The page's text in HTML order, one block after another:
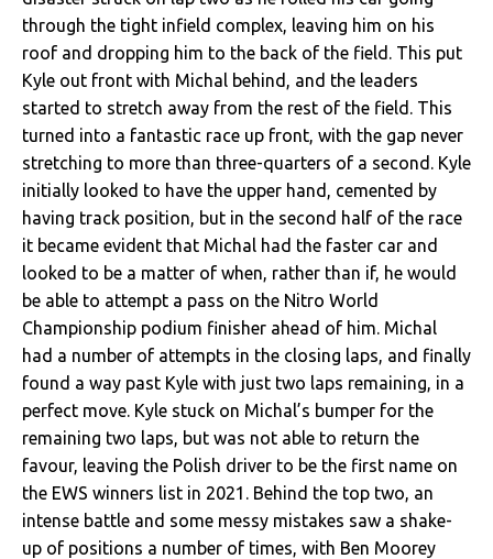
through the tight infield complex, leaving him on his
roof and dropping him to the back of the field. This put
Kyle out front with Michal behind, and the leaders
started to stretch away from the rest of the field. This
turned into a fantastic race up front, with the gap never
stretching to more than three-quarters of a second. Kyle
initially looked to have the upper hand, cemented by
having track position, but in the second half of the race
it became evident that Michal had the faster car and
looked to be a matter of when, rather than if, he would
be able to attempt a pass on the Nitro World
Championship podium finisher ahead of him. Michal
had a number of attempts in the closing laps, and finally
found a way past Kyle with just two laps remaining, in a
perfect move. Kyle stuck on Michal’s bumper for the
remaining two laps, but was not able to return the
favour, leaving the Polish driver to be the first name on
the EWS winners list in 2021. Behind the top two, an
intense battle and some messy mistakes saw a shake-
up of positions a number of times, with Ben Moorey